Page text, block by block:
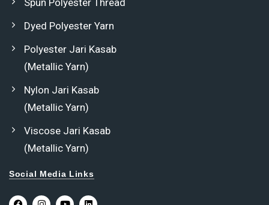
Dyed Polyester Yarn
Polyester Jari Kasab
(Metallic Yarn)
Nylon Jari Kasab
(Metallic Yarn)
Viscose Jari Kasab
(Metallic Yarn)
Social Media Links